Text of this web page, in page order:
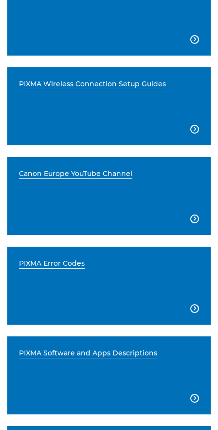

PIXMA Wireless Connection Setup Guides

Canon Europe YouTube Channel

PIXMA Error Codes

PIXMA Software and Apps Descriptions
